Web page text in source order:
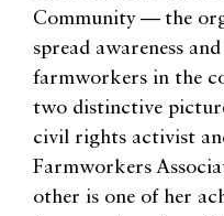
Community — the
spread awareness
farmworkers in the
two distinctive
civil rights activist
Farmworkers
other is one of her